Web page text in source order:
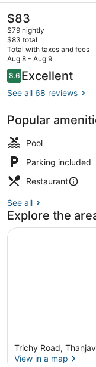
The
current
price
is
$83
$83
$79 nightly
$83 total
Total with taxes and fees
Aug 8 - Aug 9
Reviews
8.68.6 out of 10
Excellent
See all 68 reviews
Popular
Pool
Parking included
Restaurant
See all
Explore the
Trichy Road,
View in a map